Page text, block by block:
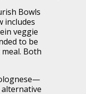
Bowls
includes
veggie
to be
Both
alternative